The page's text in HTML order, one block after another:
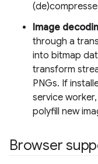
Image
through a
into bitmap
transform
PNGs. If
service
polyfill new
Browser